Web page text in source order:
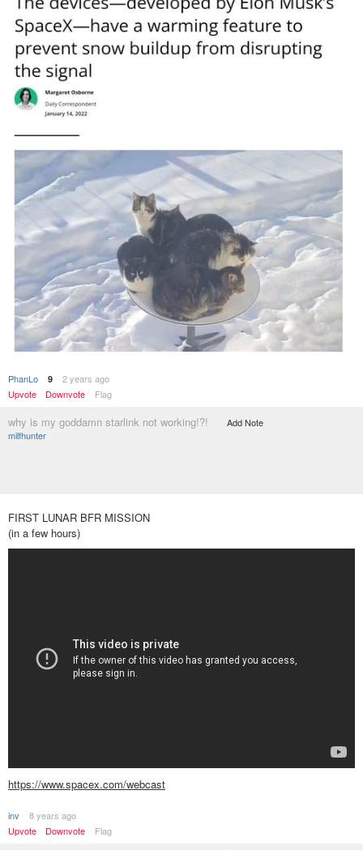
PhanLo 9
2 years ago
Upvote
Downvote Flag
why is my goddamn starlink not working!?!
milfhunter
Add Note
FIRST LUNAR BFR MISSION
(in a few hours)
https://www.spacex.com/webcast
inv
8 years ago
Upvote
Downvote Flag